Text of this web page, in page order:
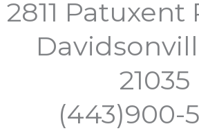
2811 Patuxent
21035
(443)900-